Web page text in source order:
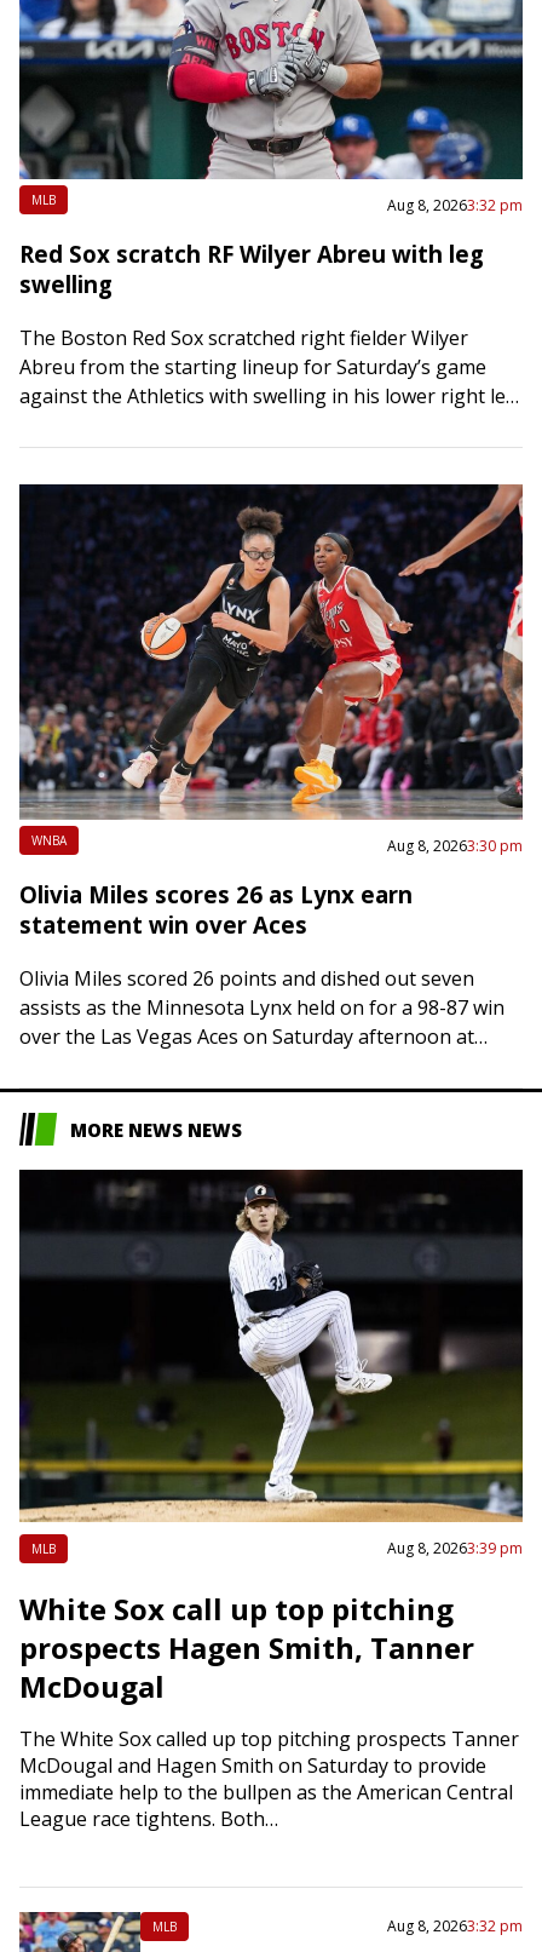
MLB Aug 8, 20263:32 pm
Red Sox scratch RF Wilyer Abreu with leg
swelling
The Boston Red Sox scratched right fielder Wilyer
Abreu from the starting lineup for Saturday’s game
against the Athletics with swelling in his lower right leg.
WNBA Aug 8, 20263:30 pm
Olivia Miles scores 26 as Lynx earn
statement win over Aces
Olivia Miles scored 26 points and dished out seven
assists as the Minnesota Lynx held on for a 98-87 win
over the Las Vegas Aces on Saturday afternoon at
MORE NEWS NEWS
MLB Aug 8, 20263:39 pm
White Sox call up top pitching
prospects Hagen Smith, Tanner
McDougal
The White Sox called up top pitching prospects Tanner
McDougal and Hagen Smith on Saturday to provide
immediate help to the bullpen as the American Central
League race tightens. Both…
MLB Aug 8, 20263:32 pm